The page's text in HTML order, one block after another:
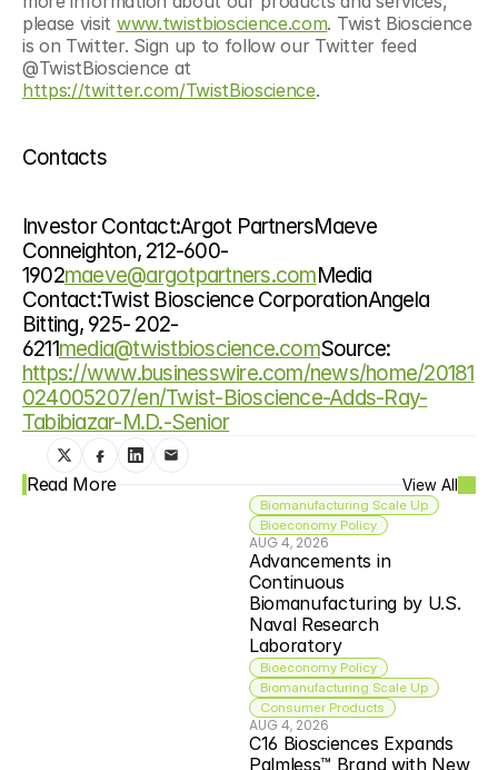
please visit www.twistbioscience.com. Twist Bioscience
is on Twitter. Sign up to follow our Twitter feed
https://twitter.com/TwistBioscience.
Contacts
Investor Contact:Argot PartnersMaeve
Conneighton, 212-600-
1902maeve@argotpartners.comMedia
Contact:Twist Bioscience CorporationAngela
Bitting, 925- 202-
6211media@twistbioscience.com
https://www.businesswire.com/news/home/20181
024005207/en/Twist-Bioscience-Adds-Ray-
Tabibiazar-M.D.-Senior
Read More View All
Biomanufacturing Scale Up
Bioeconomy Policy
AUG 4, 2026
Advancements in
Continuous
Biomanufacturing by U.S.
Naval Research
Laboratory
Bioeconomy Policy
Biomanufacturing Scale Up
Consumer Products
AUG 4, 2026
C16 Biosciences Expands
Palmless™ Brand with New